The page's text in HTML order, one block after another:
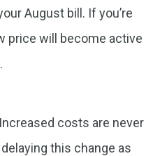
August bill. If you’re
price will become active
costs are never
this change as